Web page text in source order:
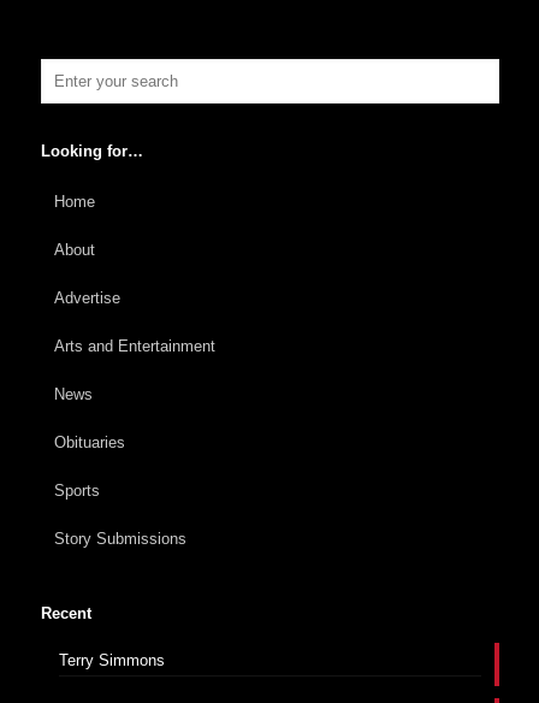
Looking for…
Home
About
Advertise
Arts and Entertainment
News
Obituaries
Sports
Story Submissions
Recent
Terry Simmons